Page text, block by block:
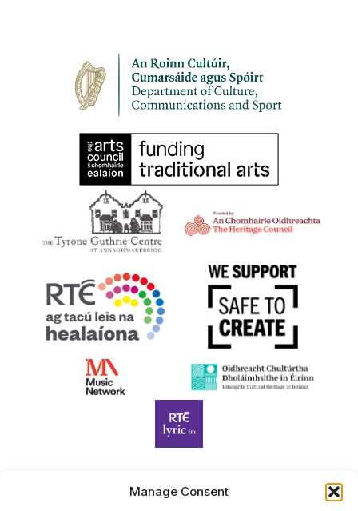
Manage Consent
Harp Foundation Ireland Company Limited by Guarantee